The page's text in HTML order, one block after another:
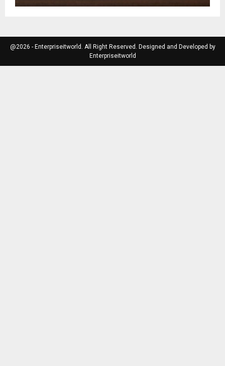
@2026 - Enterpriseitworld. All Right Reserved. Designed and Developed by
Enterpriseitworld